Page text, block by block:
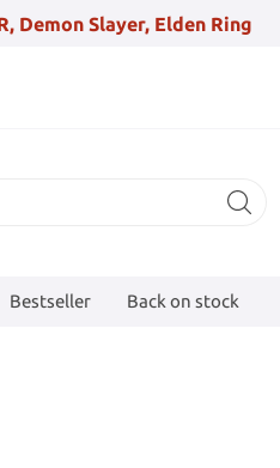
Demon Slayer, Elden Ring
Bestseller Back on stock